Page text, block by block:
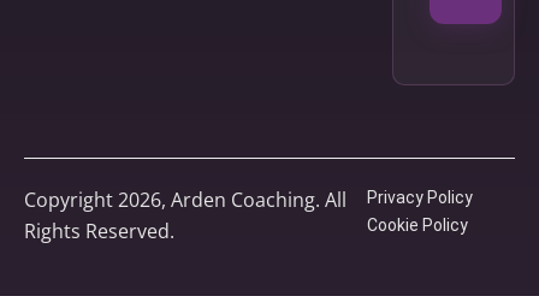
Copyright 2026, Arden Coaching. All
Rights Reserved.
Privacy Policy
Cookie Policy